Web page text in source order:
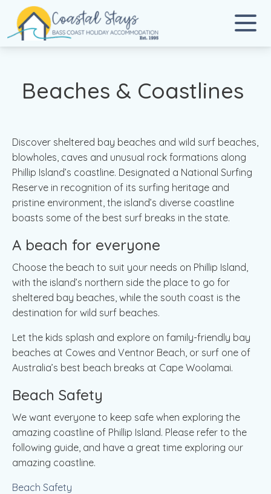
Coastal Stays
Bass Coast Holiday Accommodation
Beaches & Coastlines
Discover sheltered bay beaches and wild surf beaches,
blowholes, caves and unusual rock formations along
Phillip Island’s coastline. Designated a National Surfing
Reserve in recognition of its surfing heritage and
pristine environment, the island’s diverse coastline
boasts some of the best surf breaks in the state.
A beach for everyone
Choose the beach to suit your needs on Phillip Island,
with the island’s northern side the place to go for
sheltered bay beaches, while the south coast is the
destination for wild surf beaches.
Let the kids splash and explore on family-friendly bay
beaches at Cowes and Ventnor Beach, or surf one of
Australia’s best beach breaks at Cape Woolamai.
Beach Safety
We want everyone to keep safe when exploring the
amazing coastline of Phillip Island. Please refer to the
following guide, and have a great time exploring our
amazing coastline.
Beach Safety